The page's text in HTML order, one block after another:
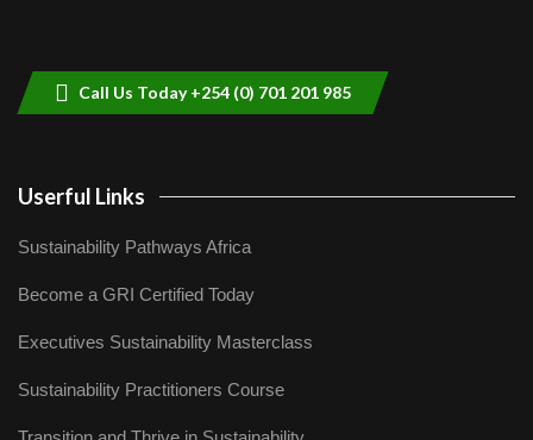
Call Us Today +254 (0) 701 201 985
Userful Links
Sustainability Pathways Africa
Become a GRI Certified Today
Executives Sustainability Masterclass
Sustainability Practitioners Course